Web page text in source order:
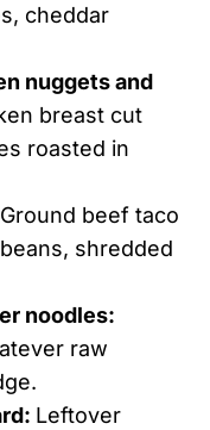
cheddar
nuggets and
breast cut
roasted in
Ground beef taco
shredded
noodles:
raw
Leftover